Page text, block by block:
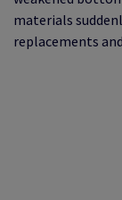
materials
replacements